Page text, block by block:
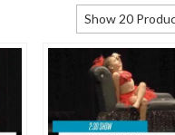
Show 20
Show 20
Show 40
Show 60